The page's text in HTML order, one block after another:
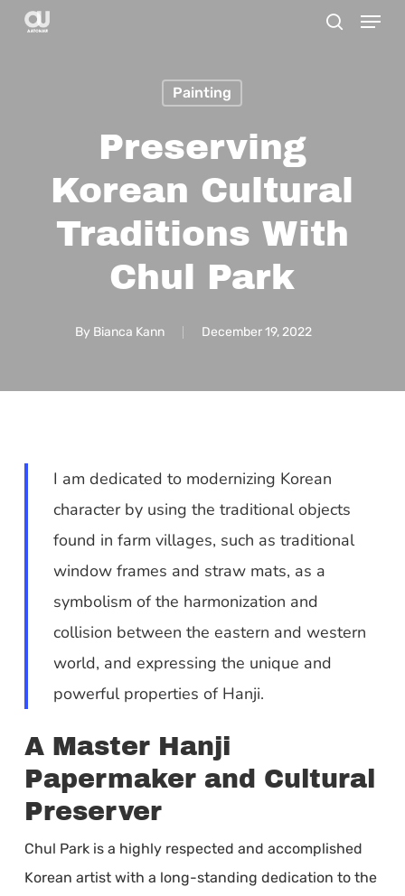
Skip
Menu
Painting
Preserving
Korean Cultural
Traditions With
Chul Park
By Bianca Kann December 19, 2022
I am dedicated to modernizing Korean
character by using the traditional objects
found in farm villages, such as traditional
window frames and straw mats, as a
symbolism of the harmonization and
collision between the eastern and western
world, and expressing the unique and
powerful properties of Hanji.
A Master Hanji
Papermaker and Cultural
Preserver
Chul Park is a highly respected and accomplished
Korean artist with a long-standing dedication to the